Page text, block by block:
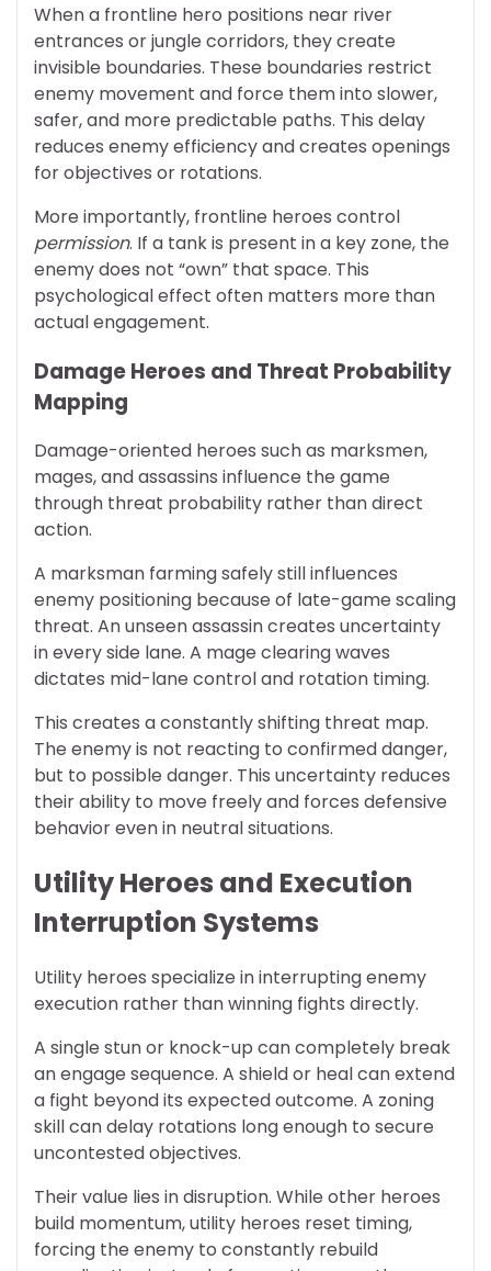
When a frontline hero positions near river
entrances or jungle corridors, they create
invisible boundaries. These boundaries restrict
enemy movement and force them into slower,
safer, and more predictable paths. This delay
reduces enemy efficiency and creates openings
for objectives or rotations.
More importantly, frontline heroes control
permission. If a tank is present in a key zone, the
enemy does not “own” that space. This
psychological effect often matters more than
actual engagement.
Damage Heroes and Threat Probability
Mapping
Damage-oriented heroes such as marksmen,
mages, and assassins influence the game
through threat probability rather than direct
action.
A marksman farming safely still influences
enemy positioning because of late-game scaling
threat. An unseen assassin creates uncertainty
in every side lane. A mage clearing waves
dictates mid-lane control and rotation timing.
This creates a constantly shifting threat map.
The enemy is not reacting to confirmed danger,
but to possible danger. This uncertainty reduces
their ability to move freely and forces defensive
behavior even in neutral situations.
Utility Heroes and Execution
Interruption Systems
Utility heroes specialize in interrupting enemy
execution rather than winning fights directly.
A single stun or knock-up can completely break
an engage sequence. A shield or heal can extend
a fight beyond its expected outcome. A zoning
skill can delay rotations long enough to secure
uncontested objectives.
Their value lies in disruption. While other heroes
build momentum, utility heroes reset timing,
forcing the enemy to constantly rebuild